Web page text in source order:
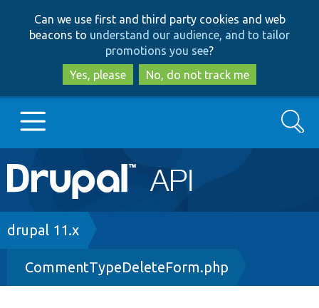
to
main
content
to
search
Can we use first and third party cookies and web
beacons to understand our audience, and to tailor
promotions you see?
Yes, please
No, do not track me
Main
navigation
Go to Drupal.org
Drupal 8+
Search
Breadcrumb
drupal 11.x
CommentTypeDeleteForm.php